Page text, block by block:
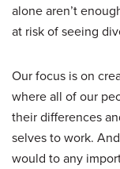
alone aren’t
at risk of seeing
Our focus is on
where all of our
their differences
selves to work.
would to any